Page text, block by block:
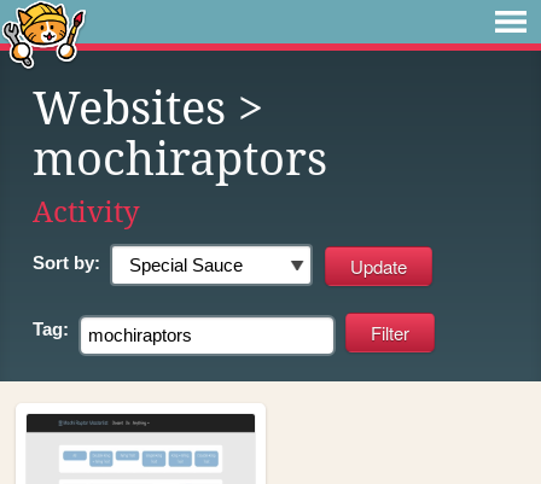
Websites >
mochiraptors
Activity
Sort by:
Tag: